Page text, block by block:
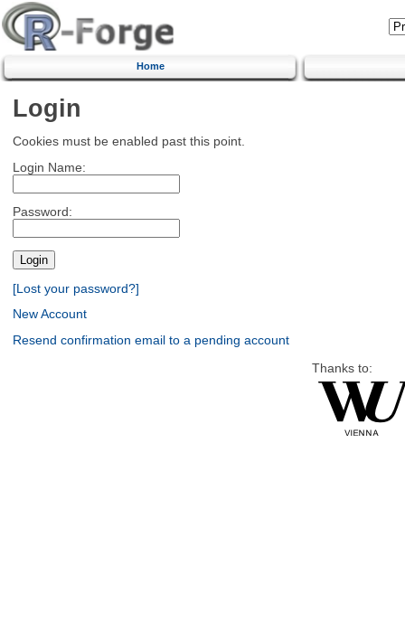
Home
Login
Cookies must be enabled past this point.
Login Name:
Password:
[Lost your password?]
New Account
Resend confirmation email to a pending account
Thanks to: